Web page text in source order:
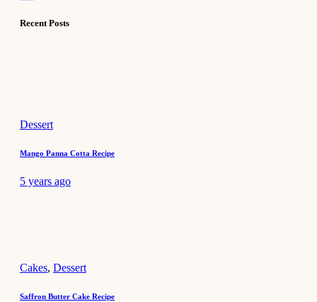
Recent Posts
Dessert
Mango Panna Cotta Recipe
5 years ago
Cakes, Dessert
Saffron Butter Cake Recipe